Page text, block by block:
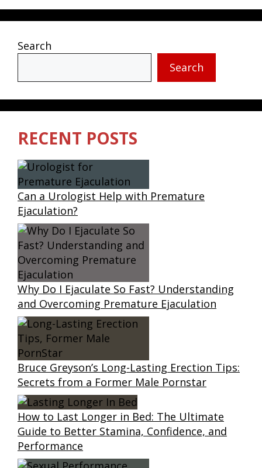
Search
Search
RECENT POSTS
Can a Urologist Help with Premature
Ejaculation?
Why Do I Ejaculate So Fast? Understanding
and Overcoming Premature Ejaculation
Bruce Greyson’s Long-Lasting Erection Tips:
Secrets from a Former Male Pornstar
How to Last Longer in Bed: The Ultimate
Guide to Better Stamina, Confidence, and
Performance